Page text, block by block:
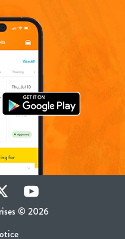
© 2026
Twitter YouTube